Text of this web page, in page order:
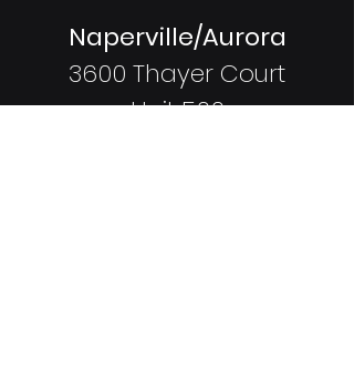
Naperville/Aurora
3600 Thayer Court
Unit 500